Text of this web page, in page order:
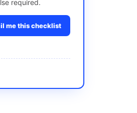
required.
me this checklist